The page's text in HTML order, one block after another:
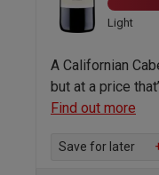
Light
A Californian
but at a price
Find out more
Save for later